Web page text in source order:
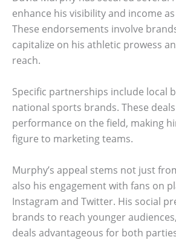
enhance his visibility and income
These endorsements involve
capitalize on his athletic prowess
reach.
Specific partnerships include local
national sports brands. These
performance on the field, making
figure to marketing teams.
Murphy’s appeal stems not just
also his engagement with fans on
Instagram and Twitter. His social
brands to reach younger
deals advantageous for both